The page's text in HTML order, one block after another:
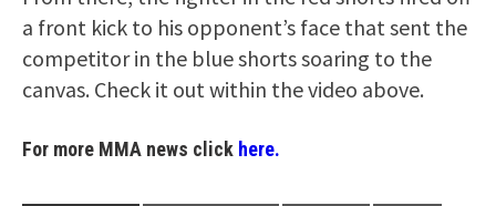
a front kick to his opponent’s face that sent the
competitor in the blue shorts soaring to the
canvas. Check it out within the video above.
For more MMA news click here.